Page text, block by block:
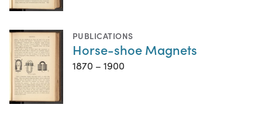
PUBLICATIONS
Horse-shoe Magnets
1870 – 1900